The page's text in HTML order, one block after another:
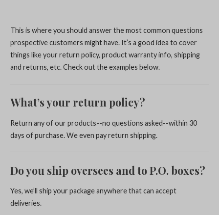
This is where you should answer the most common questions
prospective customers might have. It’s a good idea to cover
things like your return policy, product warranty info, shipping
and returns, etc. Check out the examples below.
What’s your return policy?
Return any of our products--no questions asked--within 30
days of purchase. We even pay return shipping.
Do you ship oversees and to P.O. boxes?
Yes, we’ll ship your package anywhere that can accept
deliveries.